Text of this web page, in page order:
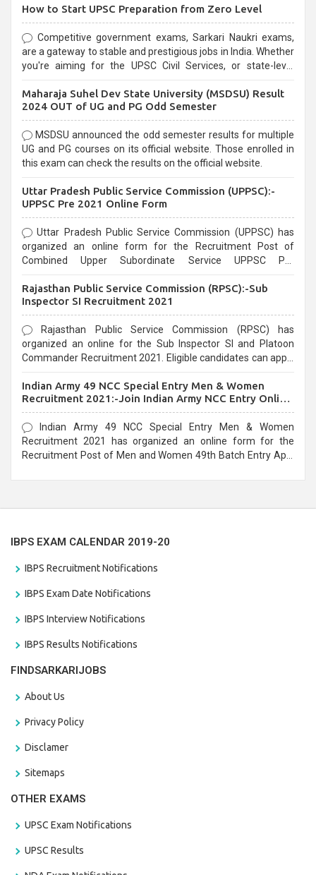
How to Start UPSC Preparation from Zero Level
Competitive government exams, Sarkari Naukri exams,
are a gateway to stable and prestigious jobs in India. Whether
you're aiming for the UPSC Civil Services, or state-level
selection process and can be overwhelming for aspirants.
Maharaja Suhel Dev State University (MSDSU) Result
2024 OUT of UG and PG Odd Semester
MSDSU announced the odd semester results for multiple
UG and PG courses on its official website. Those enrolled in
this exam can check the results on the official website.
Uttar Pradesh Public Service Commission (UPPSC):-
UPPSC Pre 2021 Online Form
Uttar Pradesh Public Service Commission (UPPSC) has
organized an online form for the Recruitment Post of
Combined Upper Subordinate Service UPPSC Pre
last date that is 02/03/2021
Rajasthan Public Service Commission (RPSC):-Sub
Inspector SI Recruitment 2021
Rajasthan Public Service Commission (RPSC) has
organized an online for the Sub Inspector SI and Platoon
Commander Recruitment 2021. Eligible candidates can apply
Indian Army 49 NCC Special Entry Men & Women
Recruitment 2021:-Join Indian Army NCC Entry Online
Form
Indian Army 49 NCC Special Entry Men & Women
Recruitment 2021 has organized an online form for the
Recruitment Post of Men and Women 49th Batch Entry April
IBPS EXAM CALENDAR 2019-20
IBPS Recruitment Notifications
IBPS Exam Date Notifications
IBPS Interview Notifications
IBPS Results Notifications
FINDSARKARIJOBS
About Us
Privacy Policy
Disclamer
Sitemaps
OTHER EXAMS
UPSC Exam Notifications
UPSC Results